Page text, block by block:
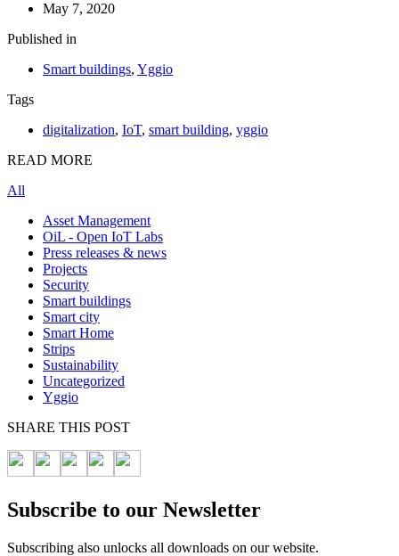
May 7, 2020
Published in
Smart buildings, Yggio
Tags
digitalization, IoT, smart building, yggio
READ MORE
All
Asset Management
OiL - Open IoT Labs
Press releases & news
Projects
Security
Smart buildings
Smart city
Smart Home
Strips
Sustainability
Uncategorized
Yggio
SHARE THIS POST
Subscribe to our Newsletter
Subscribing also unlocks all downloads on our website.